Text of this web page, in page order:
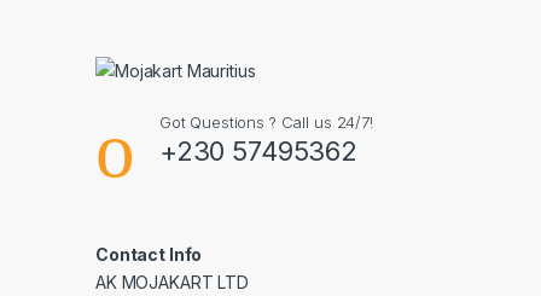
Got Questions ? Call us 24/7!
+230 57495362
Contact Info
AK MOJAKART LTD